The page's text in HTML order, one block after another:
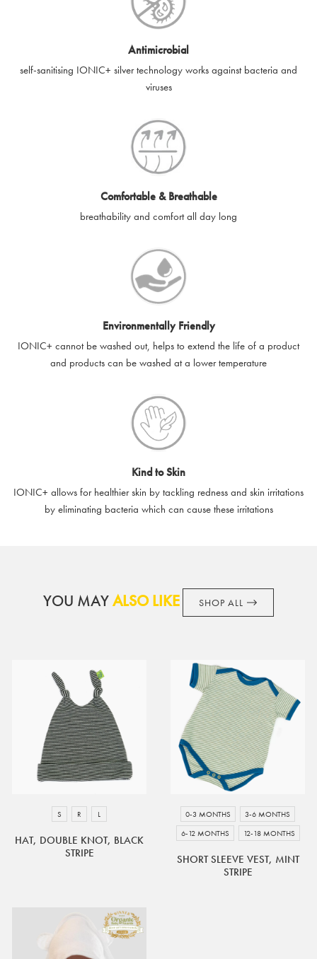
Antimicrobial
self-sanitising IONIC+ silver technology works against bacteria and
viruses
Comfortable & Breathable
breathability and comfort all day long
Environmentally Friendly
IONIC+ cannot be washed out, helps to extend the life of a product
and products can be washed at a lower temperature
Kind to Skin
IONIC+ allows for healthier skin by tackling redness and skin irritations
by eliminating bacteria which can cause these irritations
YOU MAYALSO LIKE SHOP ALL
S R L
HAT, DOUBLE KNOT, BLACK
STRIPE
0-3 MONTHS
3-6 MONTHS
6-12 MONTHS
12-18 MONTHS
SHORT SLEEVE VEST, MINT
STRIPE